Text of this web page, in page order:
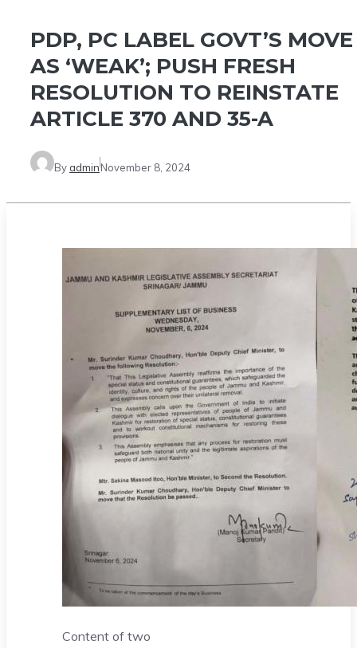
PDP, PC LABEL GOVT’S MOVE
AS ‘WEAK’; PUSH FRESH
RESOLUTION TO REINSTATE
ARTICLE 370 AND 35-A
By adminNovember 8, 2024
Content of two